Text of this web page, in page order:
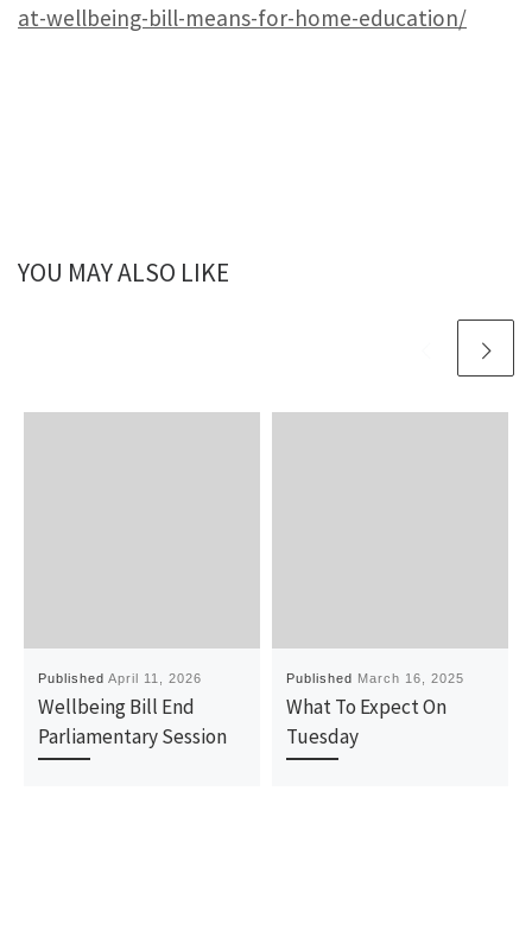
at-wellbeing-bill-means-for-home-education/
YOU MAY ALSO LIKE
PublishedApril 11, 2026
Wellbeing Bill End
Parliamentary Session
Published March 16, 2025
What To Expect On
Tuesday